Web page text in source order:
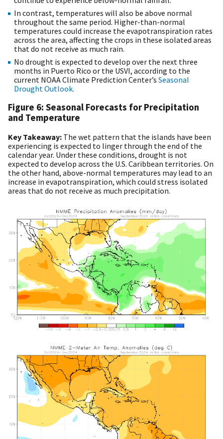
In contrast, temperatures will also be above normal
throughout the same period. Higher-than-normal
temperatures could increase the evapotranspiration rates
across the area, affecting the crops in these isolated areas
that do not receive as much rain.
No drought is expected to develop over the next three
months in Puerto Rico or the USVI, according to the
current NOAA Climate Prediction Center’s Seasonal
Drought Outlook.
Figure 6: Seasonal Forecasts for Precipitation
and Temperature
Key Takeaway: The wet pattern that the islands have been
experiencing is expected to linger through the end of the
calendar year. Under these conditions, drought is not
expected to develop across the U.S. Caribbean territories. On
the other hand, above-normal temperatures may lead to an
increase in evapotranspiration, which could stress isolated
areas that do not receive as much precipitation.